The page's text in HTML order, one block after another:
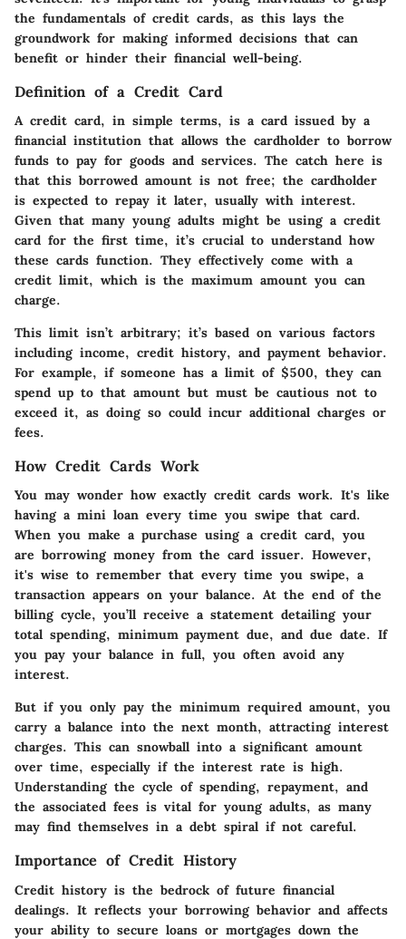
the fundamentals of credit cards, as this lays the
groundwork for making informed decisions that can
benefit or hinder their financial well-being.
Definition of a Credit Card
A credit card, in simple terms, is a card issued by a
financial institution that allows the cardholder to borrow
funds to pay for goods and services. The catch here is
that this borrowed amount is not free; the cardholder
is expected to repay it later, usually with interest.
Given that many young adults might be using a credit
card for the first time, it’s crucial to understand how
these cards function. They effectively come with a
credit limit, which is the maximum amount you can
charge.
This limit isn’t arbitrary; it’s based on various factors
including income, credit history, and payment behavior.
For example, if someone has a limit of $500, they can
spend up to that amount but must be cautious not to
exceed it, as doing so could incur additional charges or
fees.
How Credit Cards Work
You may wonder how exactly credit cards work. It's like
having a mini loan every time you swipe that card.
When you make a purchase using a credit card, you
are borrowing money from the card issuer. However,
it's wise to remember that every time you swipe, a
transaction appears on your balance. At the end of the
billing cycle, you’ll receive a statement detailing your
total spending, minimum payment due, and due date. If
you pay your balance in full, you often avoid any
interest.
But if you only pay the minimum required amount, you
carry a balance into the next month, attracting interest
charges. This can snowball into a significant amount
over time, especially if the interest rate is high.
Understanding the cycle of spending, repayment, and
the associated fees is vital for young adults, as many
may find themselves in a debt spiral if not careful.
Importance of Credit History
Credit history is the bedrock of future financial
dealings. It reflects your borrowing behavior and affects
your ability to secure loans or mortgages down the